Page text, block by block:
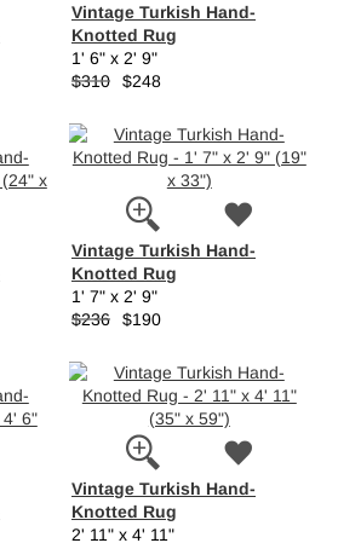
Vintage Turkish Hand-
Knotted Rug
1' 6" x 2' 9"
$310 $248
Vintage Turkish Hand-
Knotted Rug
1' 7" x 2' 9"
$236 $190
Vintage Turkish Hand-
Knotted Rug
2' 11" x 4' 11"